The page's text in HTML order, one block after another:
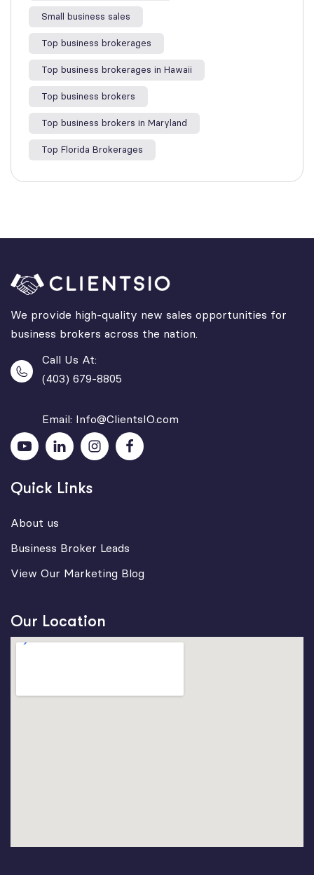
Small business sales
Top business brokerages
Top business brokerages in Hawaii
Top business brokers
Top business brokers in Maryland
Top Florida Brokerages
We provide high-quality new sales opportunities for
business brokers across the nation.
Call Us At:
(403) 679-8805
Email: Info@ClientsIO.com
Quick Links
About us
Business Broker Leads
View Our Marketing Blog
Our Location